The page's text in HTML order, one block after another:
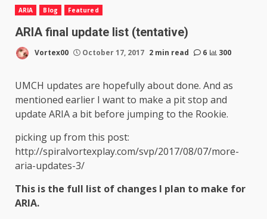
ARIA Blog Featured
ARIA final update list (tentative)
Vortex00 October 17, 2017 2 min read 6 300
UMCH updates are hopefully about done. And as
mentioned earlier I want to make a pit stop and
update ARIA a bit before jumping to the Rookie.
picking up from this post:
http://spiralvortexplay.com/svp/2017/08/07/more-
aria-updates-3/
This is the full list of changes I plan to make for
ARIA.